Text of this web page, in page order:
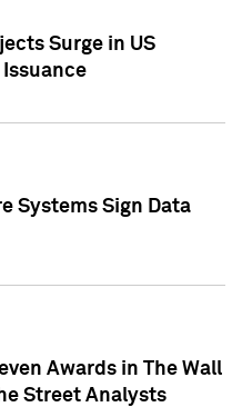
Surge in US
Systems Sign Data
Awards in The Wall
Street Analysts